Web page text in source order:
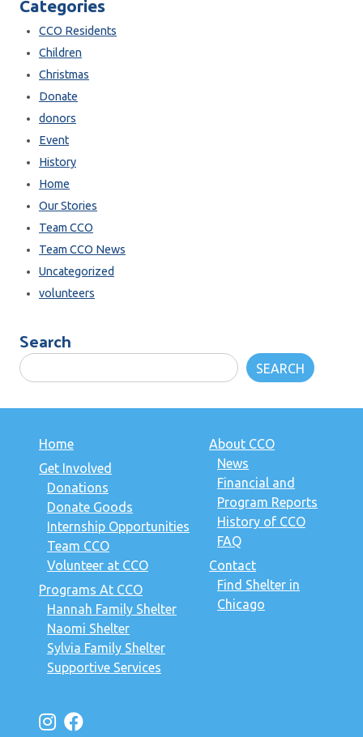
Categories
CCO Residents
Children
Christmas
Donate
donors
Event
History
Home
Our Stories
Team CCO
Team CCO News
Uncategorized
volunteers
Search
SEARCH
Home
Get Involved
Donations
Donate Goods
Internship Opportunities
Team CCO
Volunteer at CCO
Programs At CCO
Hannah Family Shelter
Naomi Shelter
Sylvia Family Shelter
Supportive Services
About CCO
News
Financial and
Program Reports
History of CCO
FAQ
Contact
Find Shelter in
Chicago